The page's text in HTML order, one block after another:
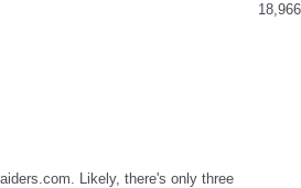
18,966
Likely, there's only three